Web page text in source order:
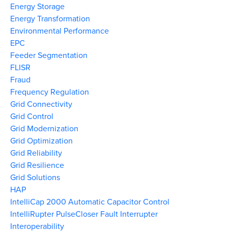
Energy Storage
Energy Transformation
Environmental Performance
EPC
Feeder Segmentation
FLISR
Fraud
Frequency Regulation
Grid Connectivity
Grid Control
Grid Modernization
Grid Optimization
Grid Reliability
Grid Resilience
Grid Solutions
HAP
IntelliCap 2000 Automatic Capacitor Control
IntelliRupter PulseCloser Fault Interrupter
Interoperability